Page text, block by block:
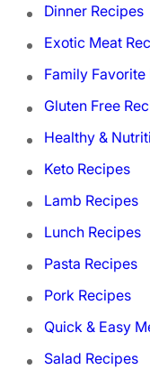
Dinner Recipes
Exotic Meat
Family Favorite
Gluten Free
Healthy &
Keto Recipes
Lamb Recipes
Lunch Recipes
Pasta Recipes
Pork Recipes
Quick & Easy
Salad Recipes